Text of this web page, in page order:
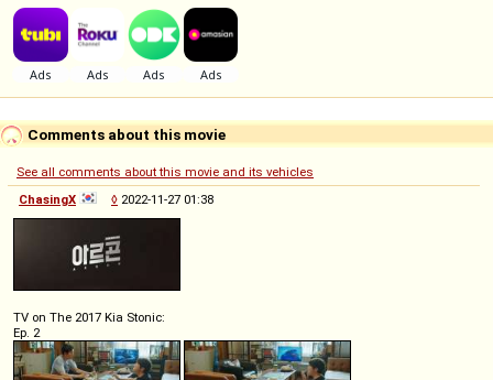
Comments about this movie
See all comments about this movie and its vehicles
ChasingX
◊ 2022-11-27 01:38
TV on The 2017 Kia Stonic:
Ep. 2